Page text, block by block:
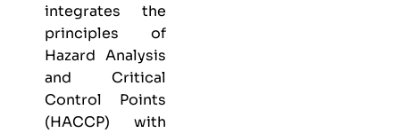
integrates the
principles of
Hazard Analysis
and Critical
Control Points
(HACCP) with